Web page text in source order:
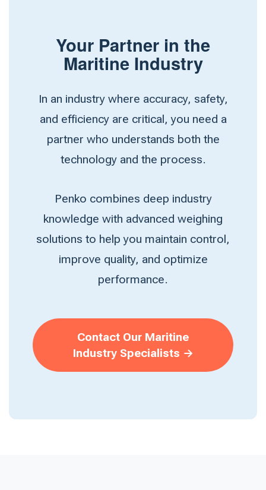
Your Partner in the
Maritine Industry
In an industry where accuracy, safety,
and efficiency are critical, you need a
partner who understands both the
technology and the process.
Penko combines deep industry
knowledge with advanced weighing
solutions to help you maintain control,
improve quality, and optimize
performance.
Contact Our Maritine
Industry Specialists →